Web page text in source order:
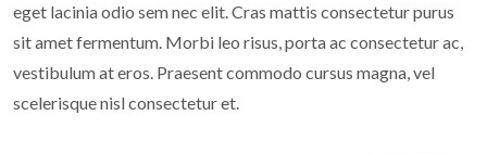
eget lacinia odio sem nec elit. Cras mattis consectetur purus
sit amet fermentum. Morbi leo risus, porta ac consectetur ac,
vestibulum at eros. Praesent commodo cursus magna, vel
scelerisque nisl consectetur et.